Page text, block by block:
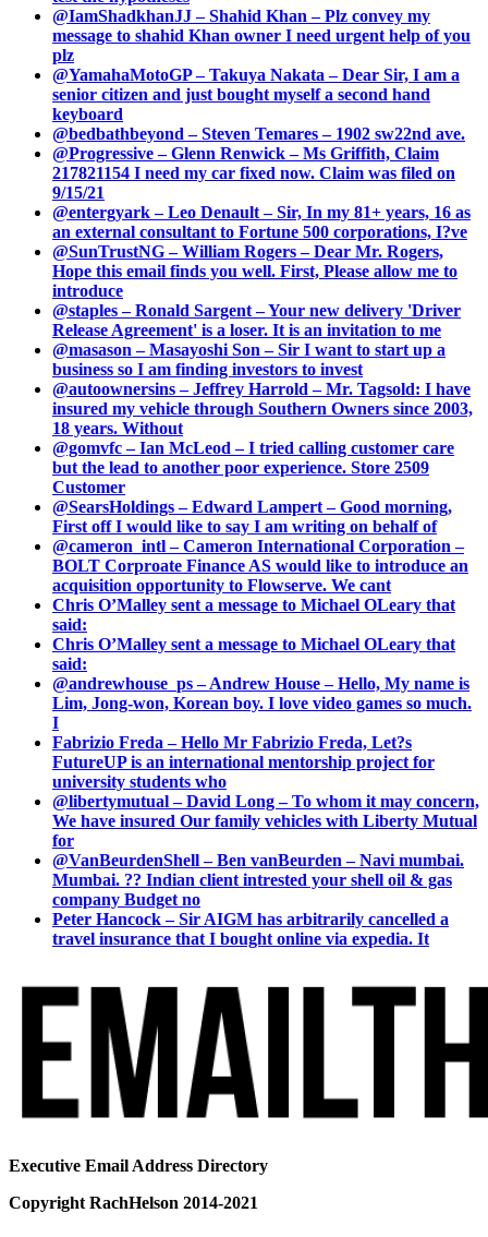
@IamShadkhanJJ – Shahid Khan – Plz convey my
message to shahid Khan owner I need urgent help of you
plz
@YamahaMotoGP – Takuya Nakata – Dear Sir, I am a
senior citizen and just bought myself a second hand
keyboard
@bedbathbeyond – Steven Temares – 1902 sw22nd ave.
@Progressive – Glenn Renwick – Ms Griffith, Claim
217821154 I need my car fixed now. Claim was filed on
9/15/21
@entergyark – Leo Denault – Sir, In my 81+ years, 16 as
an external consultant to Fortune 500 corporations, I?ve
@SunTrustNG – William Rogers – Dear Mr. Rogers,
Hope this email finds you well. First, Please allow me to
introduce
@staples – Ronald Sargent – Your new delivery 'Driver
Release Agreement' is a loser. It is an invitation to me
@masason – Masayoshi Son – Sir I want to start up a
business so I am finding investors to invest
@autoownersins – Jeffrey Harrold – Mr. Tagsold: I have
insured my vehicle through Southern Owners since 2003,
18 years. Without
@gomvfc – Ian McLeod – I tried calling customer care
but the lead to another poor experience. Store 2509
Customer
@SearsHoldings – Edward Lampert – Good morning,
First off I would like to say I am writing on behalf of
@cameron_intl – Cameron International Corporation –
BOLT Corproate Finance AS would like to introduce an
acquisition opportunity to Flowserve. We cant
Chris O’Malley sent a message to Michael OLeary that
said:
Chris O’Malley sent a message to Michael OLeary that
said:
@andrewhouse_ps – Andrew House – Hello, My name is
Lim, Jong-won, Korean boy. I love video games so much.
I
Fabrizio Freda – Hello Mr Fabrizio Freda, Let?s
FutureUP is an international mentorship project for
university students who
@libertymutual – David Long – To whom it may concern,
We have insured Our family vehicles with Liberty Mutual
for
@VanBeurdenShell – Ben vanBeurden – Navi mumbai.
Mumbai. ?? Indian client intrested your shell oil & gas
company Budget no
Peter Hancock – Sir AIGM has arbitrarily cancelled a
travel insurance that I bought online via expedia. It
Executive Email Address Directory
Copyright RachHelson 2014-2021